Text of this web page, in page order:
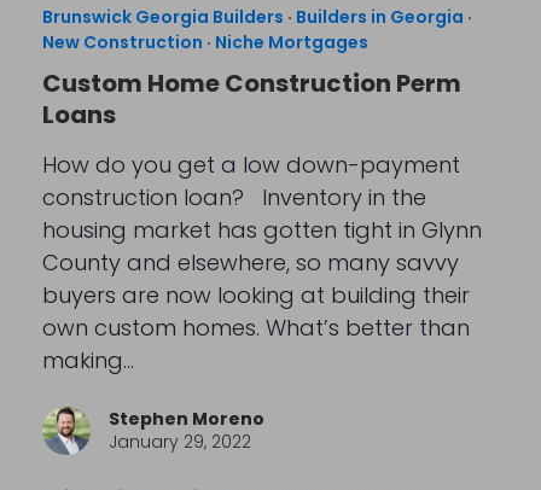
Brunswick Georgia Builders · Builders in Georgia ·
New Construction · Niche Mortgages
Custom Home Construction Perm
Loans
How do you get a low down-payment
construction loan? Inventory in the
housing market has gotten tight in Glynn
County and elsewhere, so many savvy
buyers are now looking at building their
own custom homes. What’s better than
making…
Stephen Moreno
January 29, 2022